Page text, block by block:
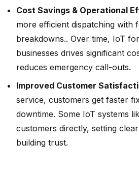
Cost Savings & Operational
more efficient dispatching with
breakdowns.. Over time, IoT
businesses drives significant
reduces emergency call-outs.
Improved Customer
service, customers get faster
downtime. Some IoT systems
customers directly, setting
building trust.